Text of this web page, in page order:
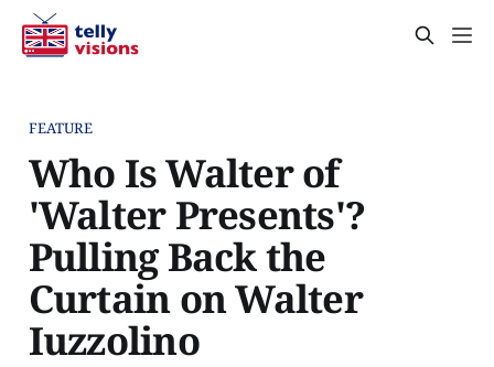
FEATURE
Who Is Walter of
'Walter Presents'?
Pulling Back the
Curtain on Walter
Iuzzolino